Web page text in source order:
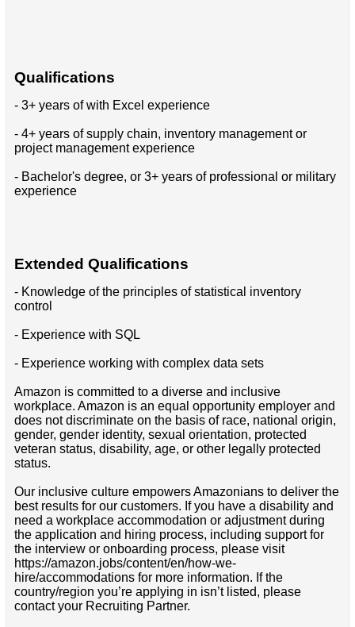
Qualifications
- 3+ years of with Excel experience
- 4+ years of supply chain, inventory management or
project management experience
- Bachelor's degree, or 3+ years of professional or military
experience
Extended Qualifications
- Knowledge of the principles of statistical inventory
control
- Experience with SQL
- Experience working with complex data sets
Amazon is committed to a diverse and inclusive
workplace. Amazon is an equal opportunity employer and
does not discriminate on the basis of race, national origin,
gender, gender identity, sexual orientation, protected
veteran status, disability, age, or other legally protected
status.
Our inclusive culture empowers Amazonians to deliver the
best results for our customers. If you have a disability and
need a workplace accommodation or adjustment during
the application and hiring process, including support for
the interview or onboarding process, please visit
https://amazon.jobs/content/en/how-we-
hire/accommodations for more information. If the
country/region you’re applying in isn’t listed, please
contact your Recruiting Partner.